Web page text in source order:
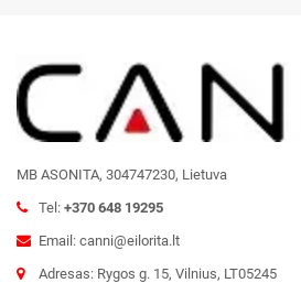
MB ASONITA, 304747230, Lietuva
Tel: +370 648 19295
Email: canni@eilorita.lt
Adresas: Rygos g. 15, Vilnius, LT05245